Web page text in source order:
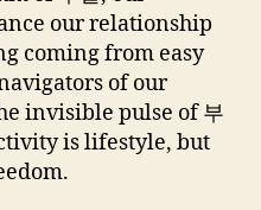
our relationship
coming from easy
of our
invisible pulse of 부
is lifestyle, but